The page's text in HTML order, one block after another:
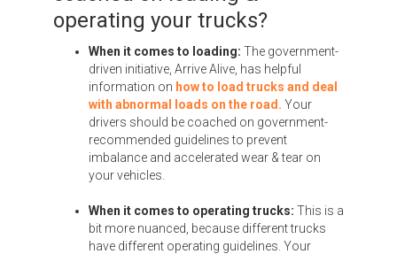
operating your trucks?
When it comes to loading: The government-
driven initiative, Arrive Alive, has helpful
information on how to load trucks and deal
with abnormal loads on the road. Your
drivers should be coached on government-
recommended guidelines to prevent
imbalance and accelerated wear & tear on
your vehicles.
When it comes to operating trucks: This is a
bit more nuanced, because different trucks
have different operating guidelines. Your